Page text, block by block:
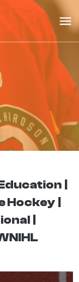
Hockey